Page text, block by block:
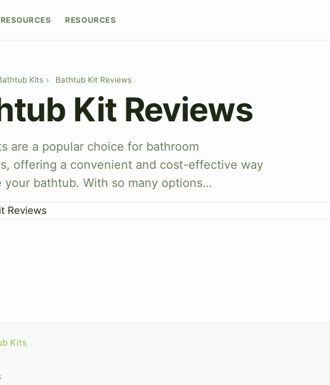
RESOURCES RESOURCES
Kits › Bathtub Kit Reviews
Kit Reviews
are a popular choice for bathroom
offering a convenient and cost-effective way
your bathtub. With so many options…
Kits